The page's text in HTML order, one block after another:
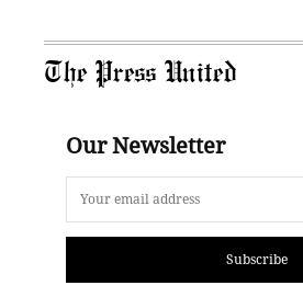
The Press United
Our Newsletter
Subscribe